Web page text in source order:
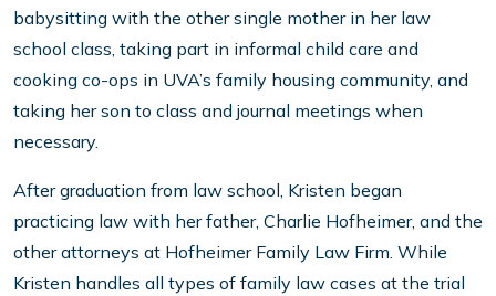
babysitting with the other single mother in her law
school class, taking part in informal child care and
cooking co-ops in UVA’s family housing community, and
taking her son to class and journal meetings when
necessary.
After graduation from law school, Kristen began
practicing law with her father, Charlie Hofheimer, and the
other attorneys at Hofheimer Family Law Firm. While
Kristen handles all types of family law cases at the trial